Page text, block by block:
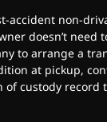
accident non-
doesn’t need
to arrange a
at pickup,
of custody record